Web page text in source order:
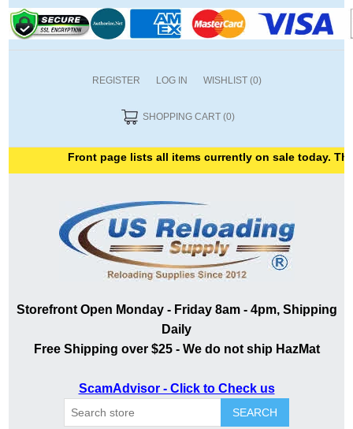
REGISTER LOG IN WISHLIST (0)
SHOPPING CART (0)
Front page lists all items currently on sale today.
Storefront Open Monday - Friday 8am - 4pm, Shipping
Daily
Free Shipping over $25 - We do not ship HazMat
ScamAdvisor - Click to Check us
SEARCH